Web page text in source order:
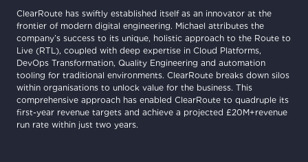
ClearRoute has swiftly established itself as an innovator at the
frontier of modern digital engineering. Michael attributes the
company’s success to its unique, holistic approach to the Route to
Live (RTL), coupled with deep expertise in Cloud Platforms,
DevOps Transformation, Quality Engineering and automation
tooling for traditional environments. ClearRoute breaks down silos
within organisations to unlock value for the business. This
comprehensive approach has enabled ClearRoute to quadruple its
first-year revenue targets and achieve a projected £20M+revenue
run rate within just two years.